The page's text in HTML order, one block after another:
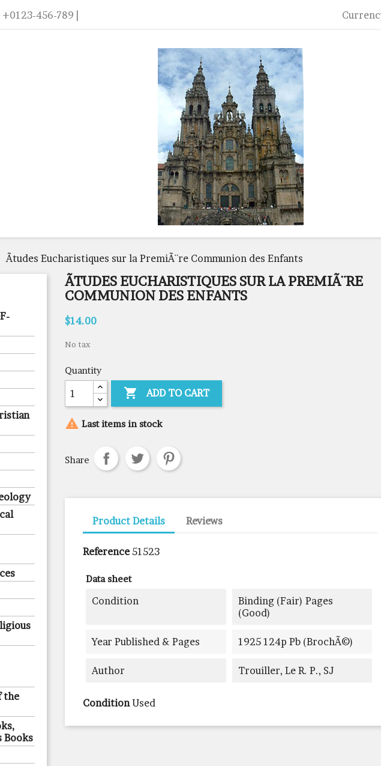
456-789 |
Ãtudes Eucharistiques sur la PremiÃ¨re Communion des Enfants
the
Books
ÃTUDES EUCHARISTIQUES SUR LA PREMIÃ¨RE
COMMUNION DES ENFANTS
$14.00
No tax
Quantity
 ADD TO CART
 Last items in stock
Share
Product Details Reviews
Reference 51523
Data sheet
Condition
Binding (fair) Pages
(good)
Year Published & Pages 1925 124p Pb (brochÃ©)
Author Trouiller, Le R. P., SJ
Condition Used